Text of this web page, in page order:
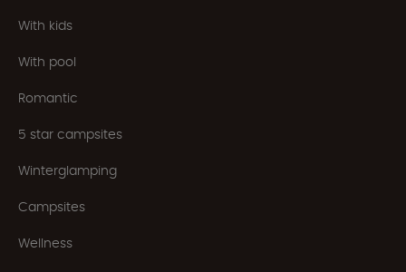
With kids
With pool
Romantic
5 star campsites
Winterglamping
Campsites
Wellness